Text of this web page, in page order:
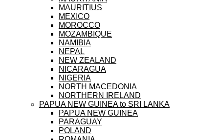
MAURITIUS
MEXICO
MOROCCO
MOZAMBIQUE
NAMIBIA
NEPAL
NEW ZEALAND
NICARAGUA
NIGERIA
NORTH MACEDONIA
NORTHERN IRELAND
PAPUA NEW GUINEA to SRI LANKA
PAPUA NEW GUINEA
PARAGUAY
POLAND